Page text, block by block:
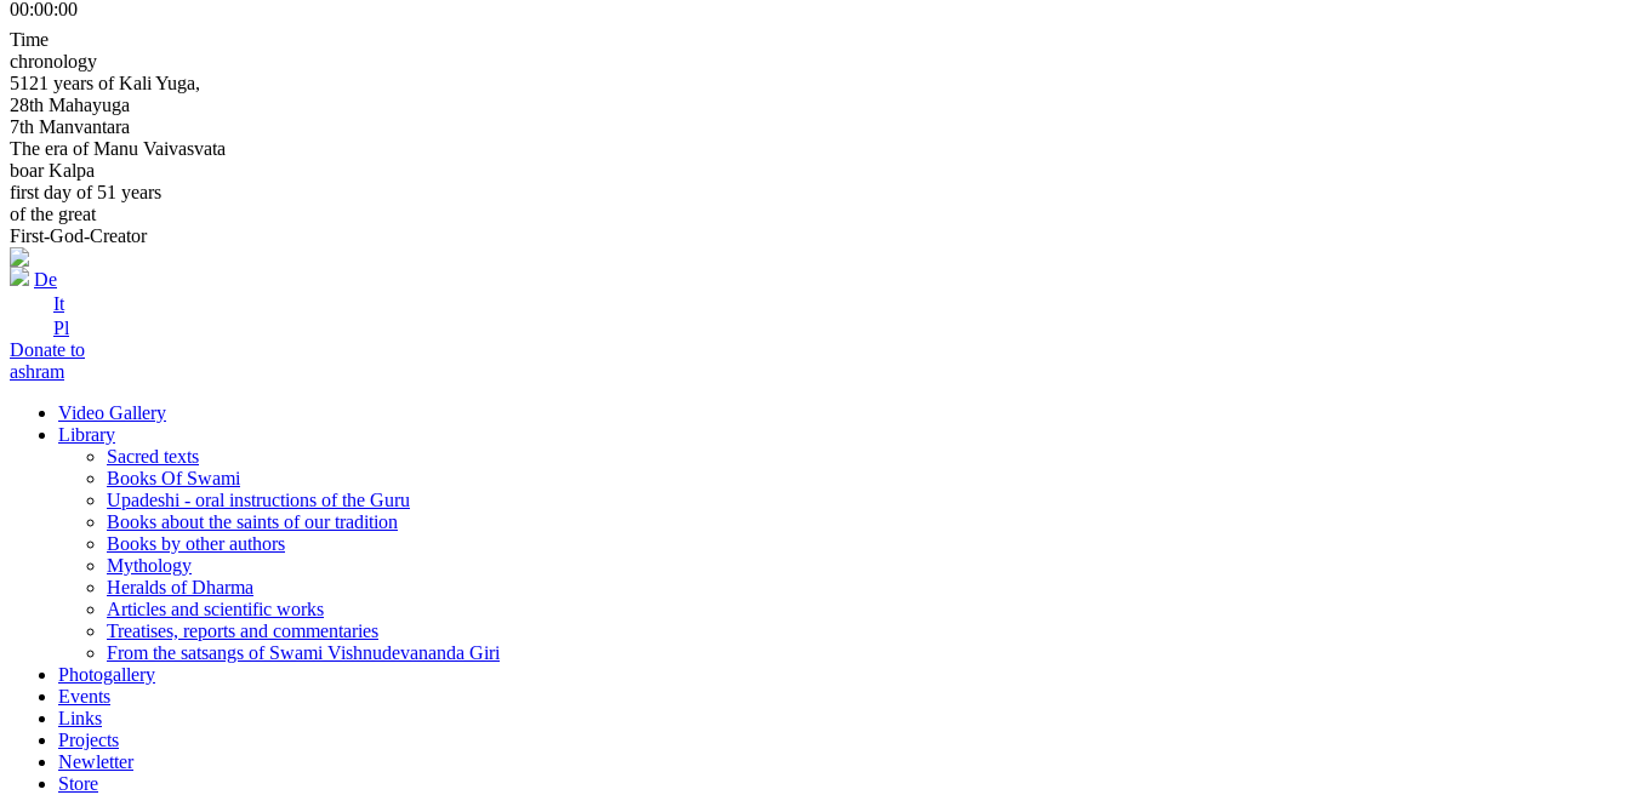
00:00:00
Time
chronology
5121 years of Kali Yuga,
28th Mahayuga
7th Manvantara
The era of Manu Vaivasvata
boar Kalpa
first day of 51 years
of the great
First-God-Creator
De
It
Pl
Donate to
ashram
Video Gallery
Library
Sacred texts
Books Of Swami
Upadeshi - oral instructions of the Guru
Books about the saints of our tradition
Books by other authors
Mythology
Heralds of Dharma
Articles and scientific works
Treatises, reports and commentaries
From the satsangs of Swami Vishnudevananda Giri
Photogallery
Events
Links
Projects
Newletter
Store